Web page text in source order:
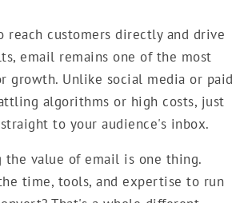
customers directly and drive
email remains one of the most
growth. Unlike social media or paid
algorithms or high costs, just
to your audience's inbox.
value of email is one thing.
time, tools, and expertise to run